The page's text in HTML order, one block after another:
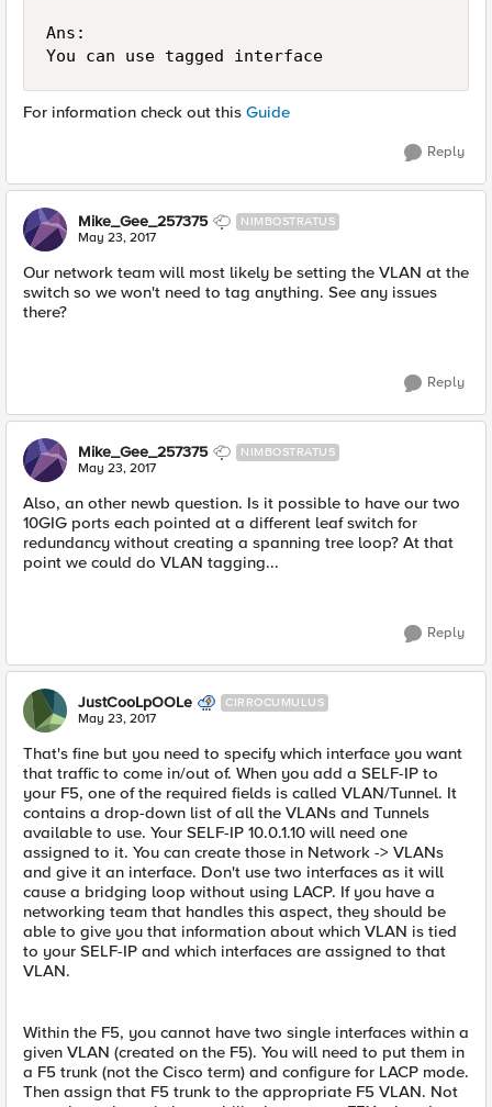
Ans:
For information check out this Guide
Reply
Mike_Gee_257375 NIMBOSTRATUS
May 23, 2017
Our network team will most likely be setting the VLAN at the
switch so we won't need to tag anything. See any issues
there?
Reply
Mike_Gee_257375 NIMBOSTRATUS
May 23, 2017
Also, an other newb question. Is it possible to have our two
10GIG ports each pointed at a different leaf switch for
redundancy without creating a spanning tree loop? At that
point we could do VLAN tagging...
Reply
JustCooLpOOLe CIRROCUMULUS
May 23, 2017
That's fine but you need to specify which interface you want
that traffic to come in/out of. When you add a SELF-IP to
your F5, one of the required fields is called VLAN/Tunnel. It
contains a drop-down list of all the VLANs and Tunnels
available to use. Your SELF-IP 10.0.1.10 will need one
assigned to it. You can create those in Network -> VLANs
and give it an interface. Don't use two interfaces as it will
cause a bridging loop without using LACP. If you have a
networking team that handles this aspect, they should be
able to give you that information about which VLAN is tied
to your SELF-IP and which interfaces are assigned to that
VLAN.
Within the F5, you cannot have two single interfaces within a
given VLAN (created on the F5). You will need to put them in
a F5 trunk (not the Cisco term) and configure for LACP mode.
Then assign that F5 trunk to the appropriate F5 VLAN. Not